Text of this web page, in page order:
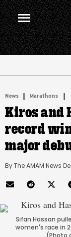
News | Marathons |
Kiros and
record
major
By The AMAM News
Sifan Hassan
women's race in
(Photo